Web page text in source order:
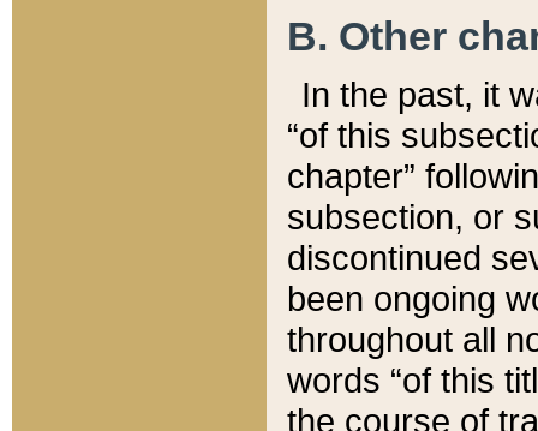
B. Other
In the past, it
“of this
chapter”
subsection, or
discontinued
been ongoing
throughout all
words “of this
the course of